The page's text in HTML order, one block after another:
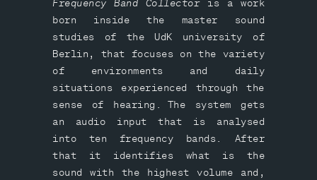
is a work
born inside the master sound
studies of the UdK university of
Berlin, that focuses on the variety
of environments and daily
situations experienced through the
sense of hearing. The system gets
an audio input that is analysed
into ten frequency bands. After
that it identifies what is the
sound with the highest volume and,